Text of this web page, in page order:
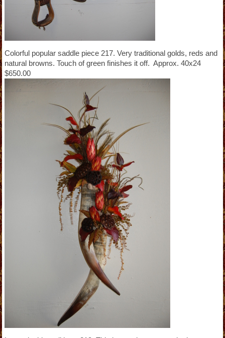
Colorful popular saddle piece 217. Very traditional golds, reds and
natural browns. Touch of green finishes it off. Approx. 40x24
$650.00